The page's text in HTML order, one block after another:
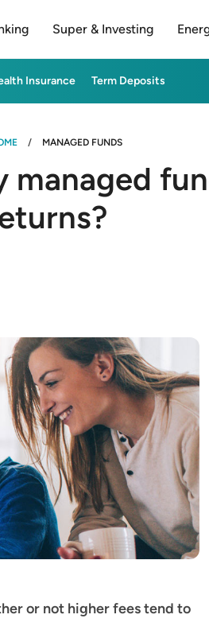
Super & Investing
Insurance Term Deposits
MANAGED FUNDS
managed
or not higher fees tend to